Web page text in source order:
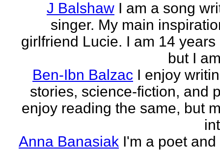
J Balshaw I am a song
singer. My main
girlfriend Lucie. I am 14 years
but I
Ben-Ibn Balzac I enjoy
stories, science-fiction, and
enjoy reading the same, but
Anna Banasiak I'm a poet